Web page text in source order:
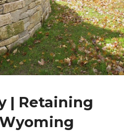
| Retaining